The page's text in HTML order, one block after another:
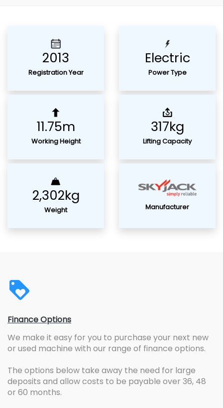
2013
Registration Year
Electric
Power Type
11.75m
Working Height
317kg
Lifting Capacity
2,302kg
Weight Manufacturer
Finance Options
We make it easy for you to purchase your next new
or used machine with our range of finance options.
The options below take away the need for large
deposits and allow costs to be payable over 36, 48
or 60 months.